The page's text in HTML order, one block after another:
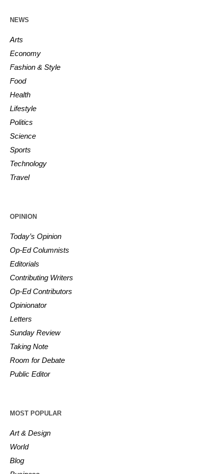
NEWS
Arts
Economy
Fashion & Style
Food
Health
Lifestyle
Politics
Science
Sports
Technology
Travel
OPINION
Today’s Opinion
Op-Ed Columnists
Editorials
Contributing Writers
Op-Ed Contributors
Opinionator
Letters
Sunday Review
Taking Note
Room for Debate
Public Editor
MOST POPULAR
Art & Design
World
Blog